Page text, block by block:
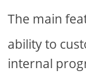
The main
ability to
internal